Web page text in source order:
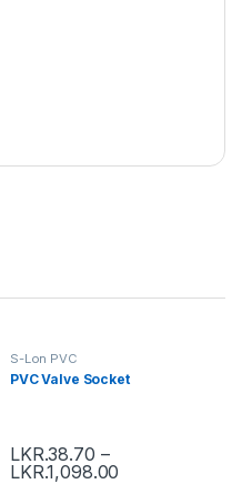
S-Lon PVC
PVC Valve Socket
LKR.38.70 –
LKR.1,098.00